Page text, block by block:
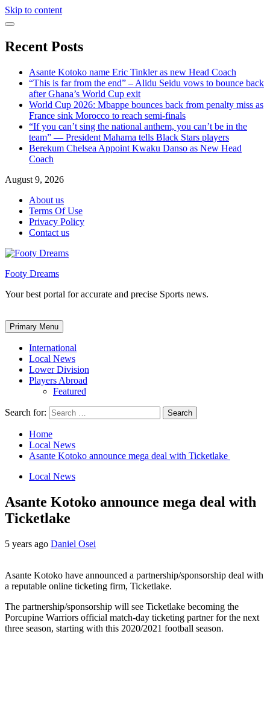
Skip to content
Recent Posts
Asante Kotoko name Eric Tinkler as new Head Coach
“This is far from the end” – Alidu Seidu vows to bounce back
after Ghana’s World Cup exit
World Cup 2026: Mbappe bounces back from penalty miss as
France sink Morocco to reach semi-finals
“If you can’t sing the national anthem, you can’t be in the
team” — President Mahama tells Black Stars players
Berekum Chelsea Appoint Kwaku Danso as New Head
Coach
August 9, 2026
About us
Terms Of Use
Privacy Policy
Contact us
Footy Dreams
Your best portal for accurate and precise Sports news.
Primary Menu
International
Local News
Lower Division
Players Abroad
Featured
Search for:
Home
Local News
Asante Kotoko announce mega deal with Ticketlake
Local News
Asante Kotoko announce mega deal with
Ticketlake
5 years ago Daniel Osei
Asante Kotoko have announced a partnership/sponsorship deal with
a reputable online ticketing firm, Ticketlake.
The partnership/sponsorship will see Ticketlake becoming the
Porcupine Warriors official match-day ticketing partner for the next
three season, starting with this 2020/2021 football season.